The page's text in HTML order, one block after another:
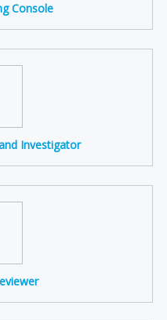
Console
Investigator